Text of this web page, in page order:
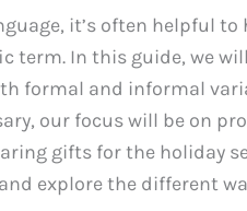
it’s often helpful to
term. In this guide, we
formal and informal
our focus will be on
gifts for the holiday
explore the different